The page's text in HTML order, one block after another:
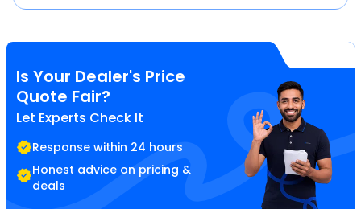
Is Your Dealer's Price
Quote Fair?
Let Experts Check It
Response within 24 hours
Honest advice on pricing &
deals